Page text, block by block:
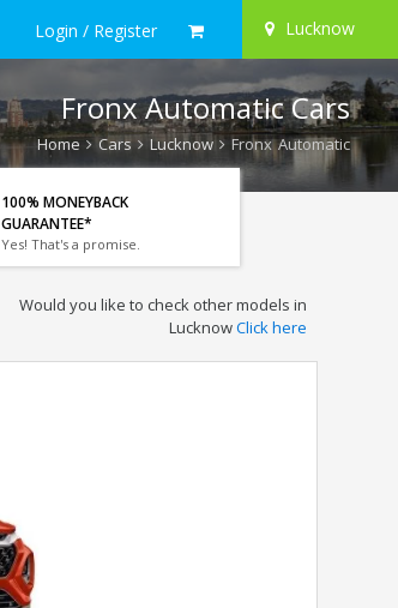
Login / Register Lucknow
Fronx Automatic Cars
Home Cars Lucknow Fronx Automatic
100% MONEYBACK
GUARANTEE*
Yes! That's a promise.
Would you like to check other models in
LucknowClick here